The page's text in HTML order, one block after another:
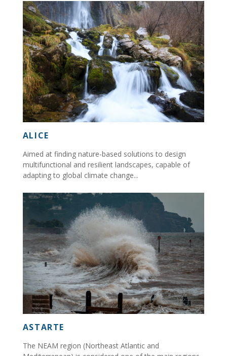
ALICE
Aimed at finding nature-based solutions to design
multifunctional and resilient landscapes, capable of
adapting to global climate change...
ASTARTE
The NEAM region (Northeast Atlantic and